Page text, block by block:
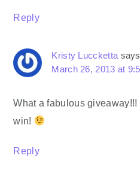
Reply
Kristy Luccketta says
March 26, 2013 at
What a fabulous
win!
Reply